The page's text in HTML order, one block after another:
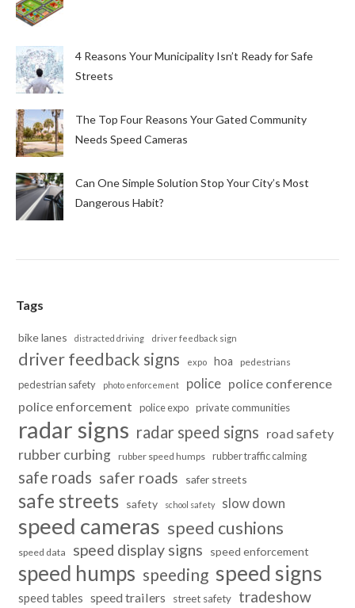
4 Reasons Your Municipality Isn’t Ready for Safe
Streets
The Top Four Reasons Your Gated Community
Needs Speed Cameras
Can One Simple Solution Stop Your City’s Most
Dangerous Habit?
Tags
bike lanes distracted driving driver feedback sign
driver feedback signs expo hoa pedestrians
pedestrian safety photo enforcement police police conference
police enforcement
police expo private communities
radar signs radar speed signs road safety
rubber curbing rubber speed humps rubber traffic calming
safe roads safer roads safer streets
safe streets safety school safety slow down
speed cameras speed cushions
speed data speed display signs speed enforcement
speed humps speeding speed signs
speed tables speed trailers street safety tradeshow